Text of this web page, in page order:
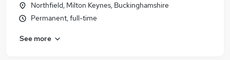
Northfield, Milton Keynes, Buckinghamshire
Permanent, full-time
See more